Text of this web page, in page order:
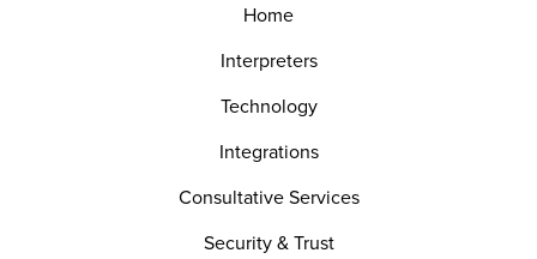
Home
Interpreters
Technology
Integrations
Consultative Services
Security & Trust